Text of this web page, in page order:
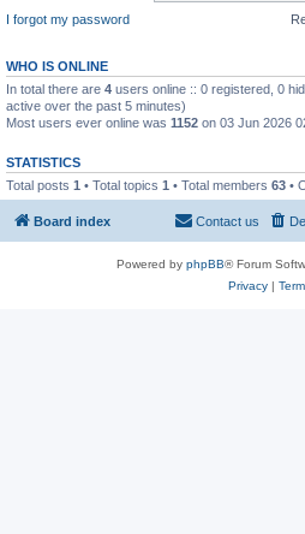
I forgot my password
WHO IS ONLINE
In total there are 4 users online :: 0 registered, 0
active over the past 5 minutes)
Most users ever online was 1152 on 03 Jun 2026
STATISTICS
Total posts 1 • Total topics 1 • Total members 63 •
Board index Contact us
Powered by phpBB® Forum
Privacy|